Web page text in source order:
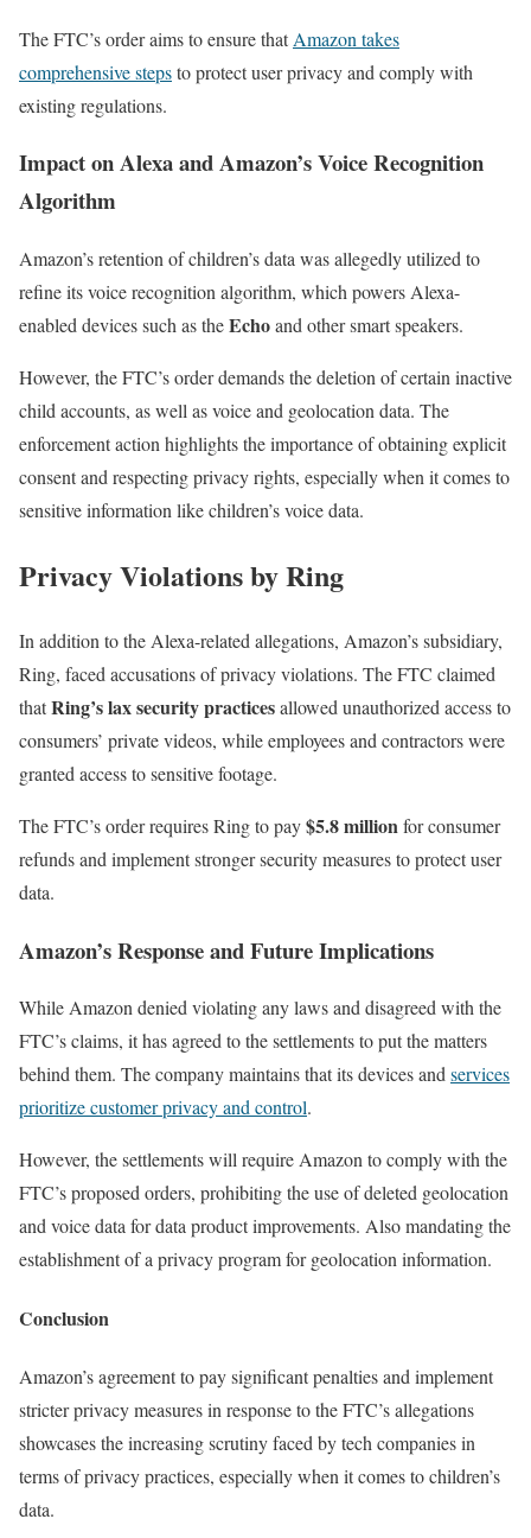
The FTC’s order aims to ensure thatAmazon takes
comprehensive stepsto protect user privacy and comply with
existing regulations.
Impact on Alexa and Amazon’s Voice Recognition
Algorithm
Amazon’s retention of children’s data was allegedly utilized to
refine its voice recognition algorithm, which powers Alexa-
enabled devices such as theEchoand other smart speakers.
However, the FTC’s order demands the deletion of certain inactive
child accounts, as well as voice and geolocation data. The
enforcement action highlights the importance of obtaining explicit
consent and respecting privacy rights, especially when it comes to
sensitive information like children’s voice data.
Privacy Violations by Ring
In addition to the Alexa-related allegations, Amazon’s subsidiary,
Ring, faced accusations of privacy violations. The FTC claimed
thatRing’s lax security practicesallowed unauthorized access to
consumers’ private videos, while employees and contractors were
granted access to sensitive footage.
The FTC’s order requires Ring to pay$5.8 millionfor consumer
refunds and implement stronger security measures to protect user
data.
Amazon’s Response and Future Implications
While Amazon denied violating any laws and disagreed with the
FTC’s claims, it has agreed to the settlements to put the matters
behind them. The company maintains that its devices andservices
prioritize customer privacy and control.
However, the settlements will require Amazon to comply with the
FTC’s proposed orders, prohibiting the use of deleted geolocation
and voice data for data product improvements. Also mandating the
establishment of a privacy program for geolocation information.
Conclusion
Amazon’s agreement to pay significant penalties and implement
stricter privacy measures in response to the FTC’s allegations
showcases the increasing scrutiny faced by tech companies in
terms of privacy practices, especially when it comes to children’s
data.